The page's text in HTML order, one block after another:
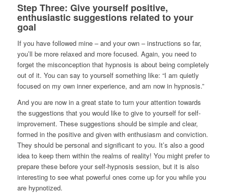
Step Three: Give yourself positive,
enthusiastic suggestions related to your
goal
If you have followed mine – and your own – instructions so far,
you’ll be more relaxed and more focused. Again, you need to
forget the misconception that hypnosis is about being completely
out of it. You can say to yourself something like: “I am quietly
focused on my own inner experience, and am now in hypnosis.”
And you are now in a great state to turn your attention towards
the suggestions that you would like to give to yourself for self-
improvement. These suggestions should be simple and clear,
formed in the positive and given with enthusiasm and conviction.
They should be personal and significant to you. It’s also a good
idea to keep them within the realms of reality! You might prefer to
prepare these before your self-hypnosis session, but it is also
interesting to see what powerful ones come up for you while you
are hypnotized.